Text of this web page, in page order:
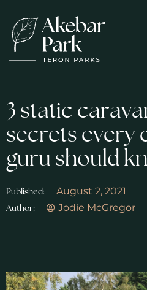
3 static
secrets every
guru should
Published: August 2, 2021
Author: Jodie McGregor